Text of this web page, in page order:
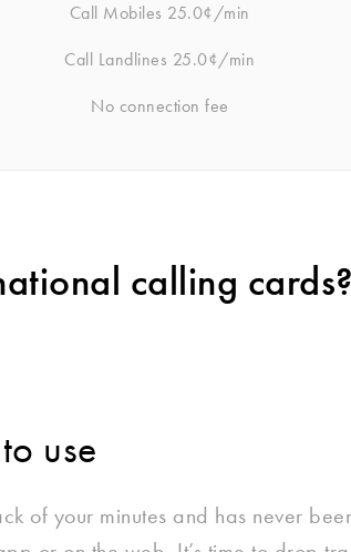
Call Mobiles 25.0¢/min
Call Landlines 25.0¢/min
No connection fee
calling cards?
use
of your minutes and has never